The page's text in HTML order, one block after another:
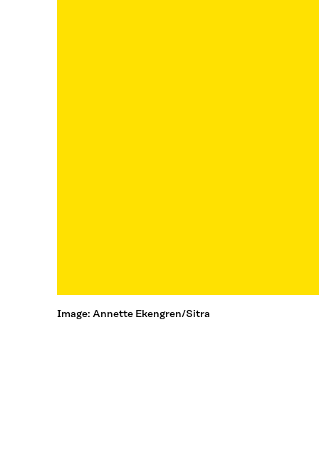
Image: Annette Ekengren/Sitra